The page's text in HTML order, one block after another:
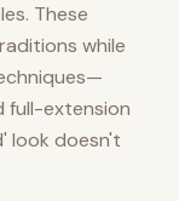
These
while
full-extension
look doesn't